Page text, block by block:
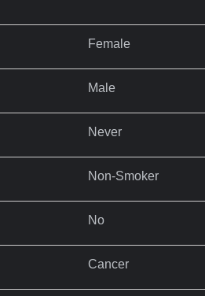
Female
Male
Never
Non-Smoker
No
Cancer